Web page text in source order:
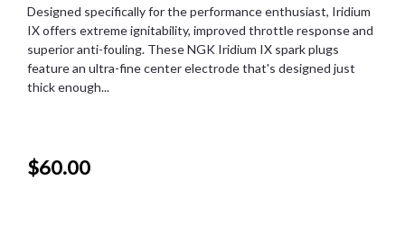
Designed specifically for the performance enthusiast, Iridium
IX offers extreme ignitability, improved throttle response and
superior anti-fouling. These NGK Iridium IX spark plugs
feature an ultra-fine center electrode that's designed just
thick enough...
$60.00